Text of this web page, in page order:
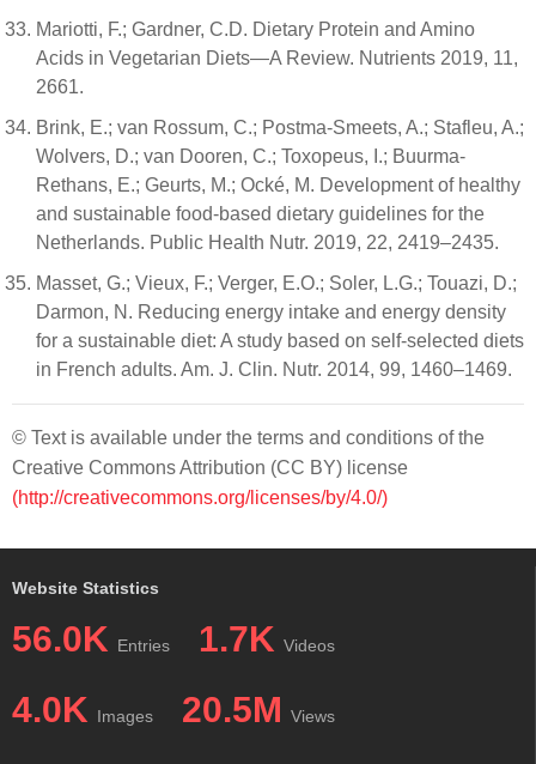
Mariotti, F.; Gardner, C.D. Dietary Protein and Amino
Acids in Vegetarian Diets—A Review. Nutrients 2019, 11,
2661.
Brink, E.; van Rossum, C.; Postma-Smeets, A.; Stafleu, A.;
Wolvers, D.; van Dooren, C.; Toxopeus, I.; Buurma-
Rethans, E.; Geurts, M.; Ocké, M. Development of healthy
and sustainable food-based dietary guidelines for the
Netherlands. Public Health Nutr. 2019, 22, 2419–2435.
Masset, G.; Vieux, F.; Verger, E.O.; Soler, L.G.; Touazi, D.;
Darmon, N. Reducing energy intake and energy density
for a sustainable diet: A study based on self-selected diets
in French adults. Am. J. Clin. Nutr. 2014, 99, 1460–1469.
© Text is available under the terms and conditions of the
Creative Commons Attribution (CC BY) license
(http://creativecommons.org/licenses/by/4.0/)
Website Statistics
56.0K Entries 1.7K Videos
4.0K Images 20.5M Views